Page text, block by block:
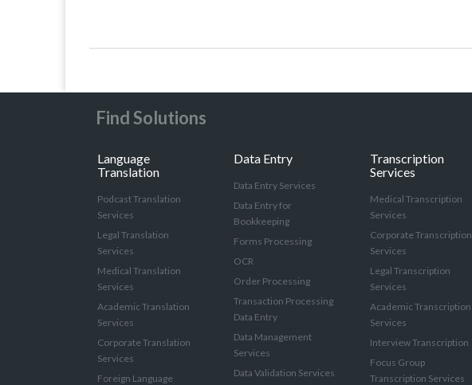
Find Solutions
Language
Translation
Podcast Translation
Services
Legal Translation
Services
Medical Translation
Services
Academic Translation
Services
Corporate Translation
Services
Foreign Language
Data Entry
Data Entry Services
Data Entry for
Bookkeeping
Forms Processing
OCR
Order Processing
Transaction Processing
Data Entry
Data Management
Services
Data Validation Services
Transcription
Services
Medical Transcription
Services
Corporate Transcription
Services
Legal Transcription
Services
Academic Transcription
Services
Interview Transcription
Focus Group
Transcription Services